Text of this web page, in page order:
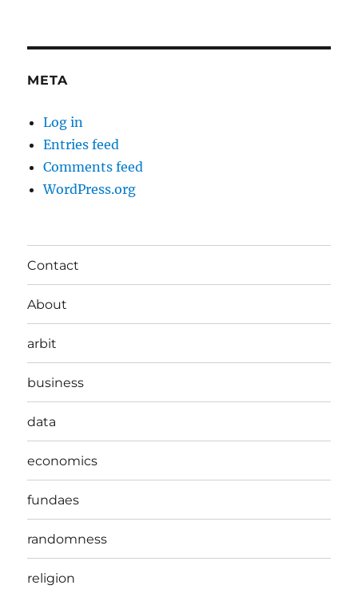
META
Log in
Entries feed
Comments feed
WordPress.org
Contact
About
arbit
business
data
economics
fundaes
randomness
religion